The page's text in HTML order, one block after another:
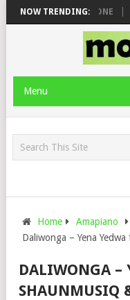
NOW TRENDING:
ROSE & JINGER STONE
Menu
Home
Amapiano
Daliwonga – Yena
DALIWONGA –
SHAUNMUSIQ